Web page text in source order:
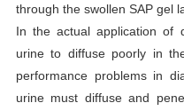
through the swollen SAP gel
In the actual application of
urine to diffuse poorly in
performance problems in
urine must diffuse and